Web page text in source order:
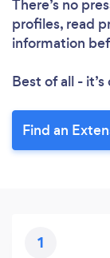
There’s no
profiles, read
information
Best of all -
Find an
1